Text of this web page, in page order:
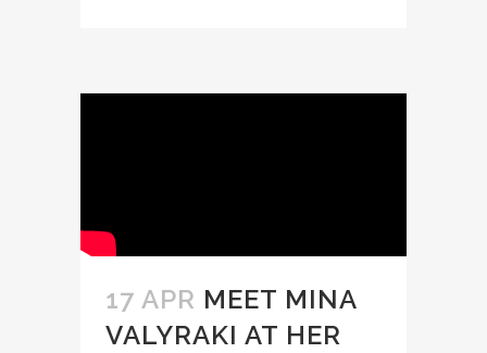
17 APR MEET MINA
VALYRAKI AT HER